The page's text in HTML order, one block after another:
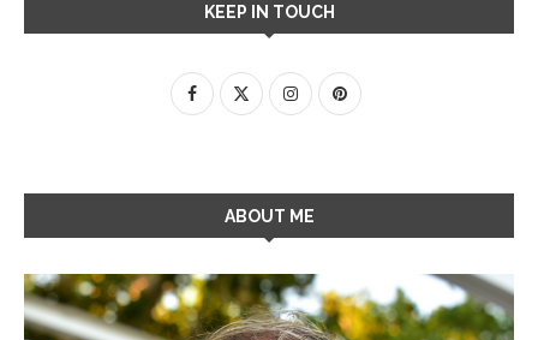
KEEP IN TOUCH
ABOUT ME